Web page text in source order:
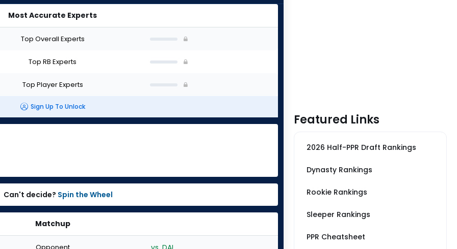
Most Accurate Experts
Top Overall Experts
Top RB Experts
Top Player Experts
Sign Up To Unlock
Can't decide? Spin the Wheel
Matchup
Opponent
Featured Links
2026 Half-PPR Draft Rankings
Dynasty Rankings
Rookie Rankings
Sleeper Rankings
PPR Cheatsheet